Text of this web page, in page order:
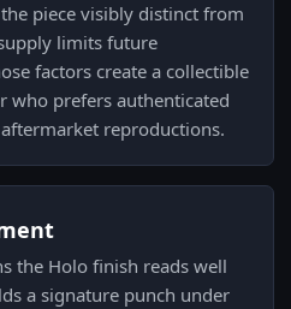
piece visibly distinct from
limits future
factors create a collectible
who prefers authenticated
reproductions.
the Holo finish reads well
a signature punch under